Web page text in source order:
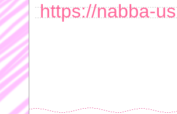
https://nabba-